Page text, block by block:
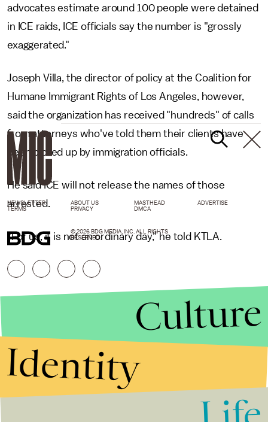
advocates estimate around 100 people were detained
in ICE raids, ICE officials say the number is "grossly
exaggerated."
Joseph Villa, the director of policy at the Coalition for
Humane Immigrant Rights of Los Angeles, however,
said the organization has received "hundreds" of calls
from attorneys who've told them their clients have
been picked up by immigration officials.
He said ICE will not release the names of those
arrested.
"For us, it is not an ordinary day," he told KTLA.
NEWSLETTER ABOUT US MASTHEAD
ADVERTISE
TERMS
PRIVACY DMCA
© 2026 BDG MEDIA, INC. ALL RIGHTS
RESERVED.
Culture
Identity